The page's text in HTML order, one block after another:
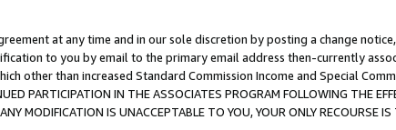
at any time and in our sole discretion by posting a change
to you by email to the primary email address then-currently
other than increased Standard Commission Income and Special
IN THE ASSOCIATES PROGRAM FOLLOWING THE
MODIFICATION IS UNACCEPTABLE TO YOU, YOUR ONLY RECOURSE